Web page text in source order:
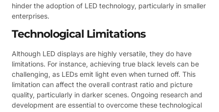
hinder the adoption of LED technology, particularly in smaller
enterprises.
Technological Limitations
Although LED displays are highly versatile, they do have
limitations. For instance, achieving true black levels can be
challenging, as LEDs emit light even when turned off. This
limitation can affect the overall contrast ratio and picture
quality, particularly in darker scenes. Ongoing research and
development are essential to overcome these technological